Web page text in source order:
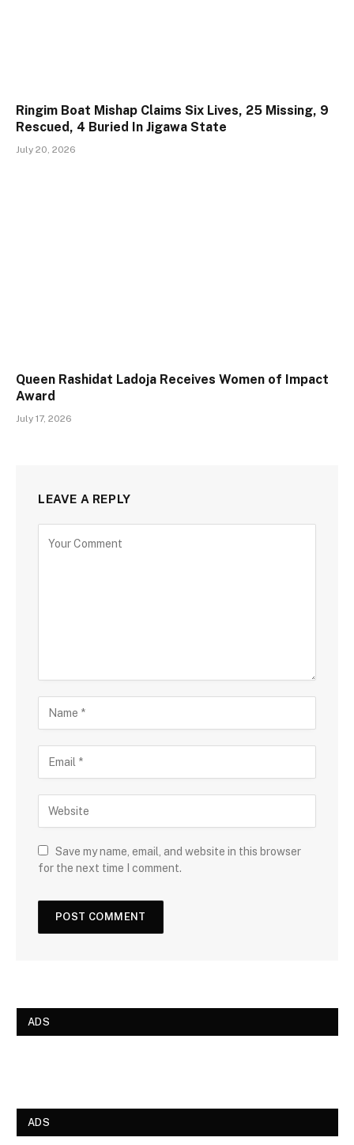
Ringim Boat Mishap Claims Six Lives, 25 Missing, 9
Rescued, 4 Buried In Jigawa State
July 20, 2026
Queen Rashidat Ladoja Receives Women of Impact
Award
July 17, 2026
LEAVE A REPLY
Save my name, email, and website in this browser
for the next time I comment.
ADS
ADS